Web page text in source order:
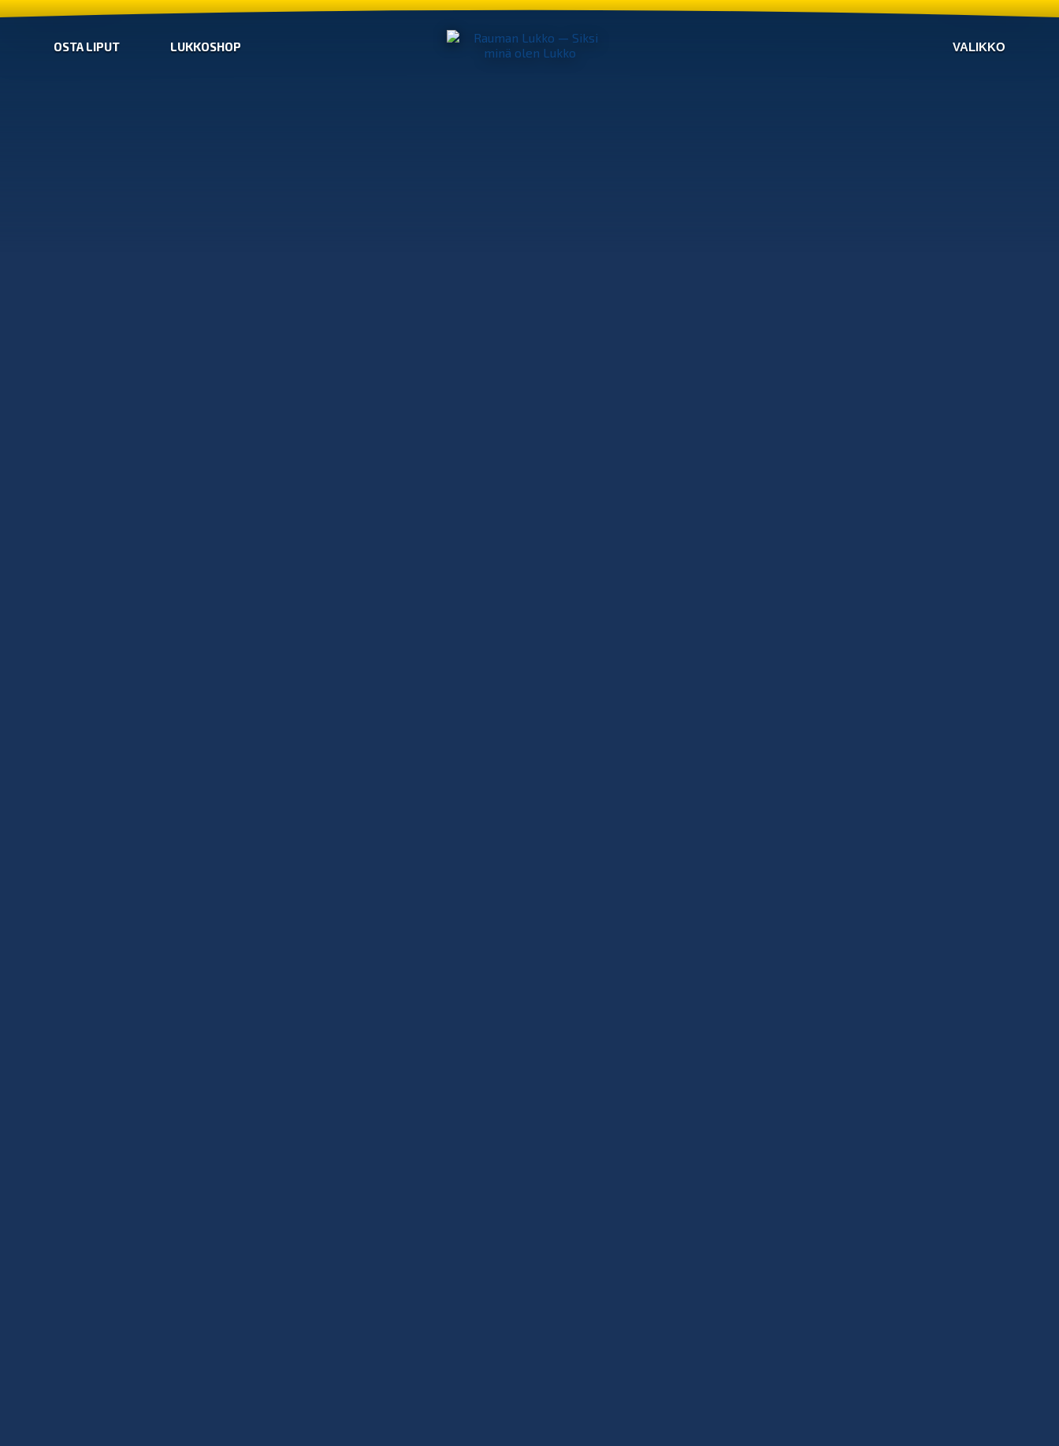
OSTA LIPUT LUKKOSHOP VALIKKO